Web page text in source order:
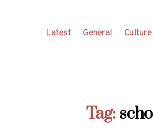
Latest General Culture
Tag: